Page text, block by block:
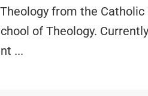
from the
of Theology.
...